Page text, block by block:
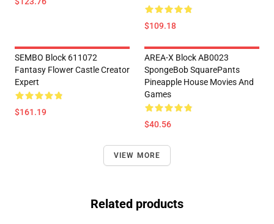
$109.18
SEMBO Block 611072
Fantasy Flower Castle Creator
Expert
$161.19
AREA-X Block AB0023
SpongeBob SquarePants
Pineapple House Movies And
Games
$40.56
VIEW MORE
Related products